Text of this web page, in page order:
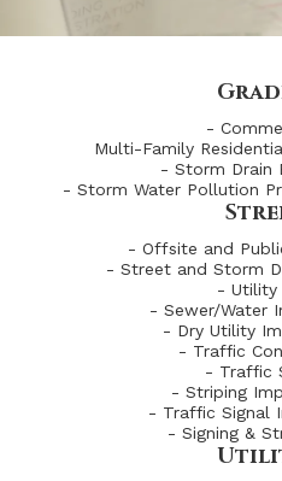
-
Multi-Family
- Storm Drain
- Storm Water Pollution
- Offsite and
- Street and Storm
- Utility
- Sewer/Water
- Dry Utility
- Traffic
- Traffic
- Striping
- Traffic Signal
- Signing &